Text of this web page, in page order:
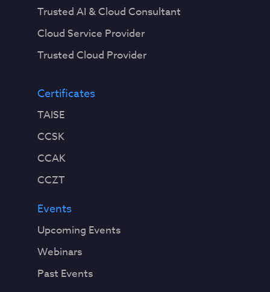
Trusted AI & Cloud Consultant
Cloud Service Provider
Trusted Cloud Provider
Certificates
TAISE
CCSK
CCAK
CCZT
Events
Upcoming Events
Webinars
Past Events